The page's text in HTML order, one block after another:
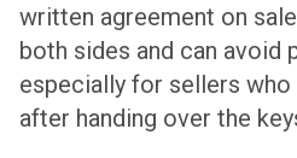
written agreement on
both sides and can avoid
especially for sellers who
after handing over the